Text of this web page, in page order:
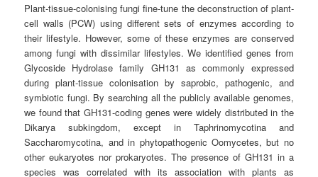
Plant‐tissue‐colonising fungi fine‐tune the deconstruction of plant‐
cell walls (PCW) using different sets of enzymes according to
their lifestyle. However, some of these enzymes are conserved
among fungi with dissimilar lifestyles. We identified genes from
Glycoside Hydrolase family GH131 as commonly expressed
during plant‐tissue colonisation by saprobic, pathogenic, and
symbiotic fungi. By searching all the publicly available genomes,
we found that GH131‐coding genes were widely distributed in the
Dikarya subkingdom, except in Taphrinomycotina and
Saccharomycotina, and in phytopathogenic Oomycetes, but no
other eukaryotes nor prokaryotes. The presence of GH131 in a
species was correlated with its association with plants as